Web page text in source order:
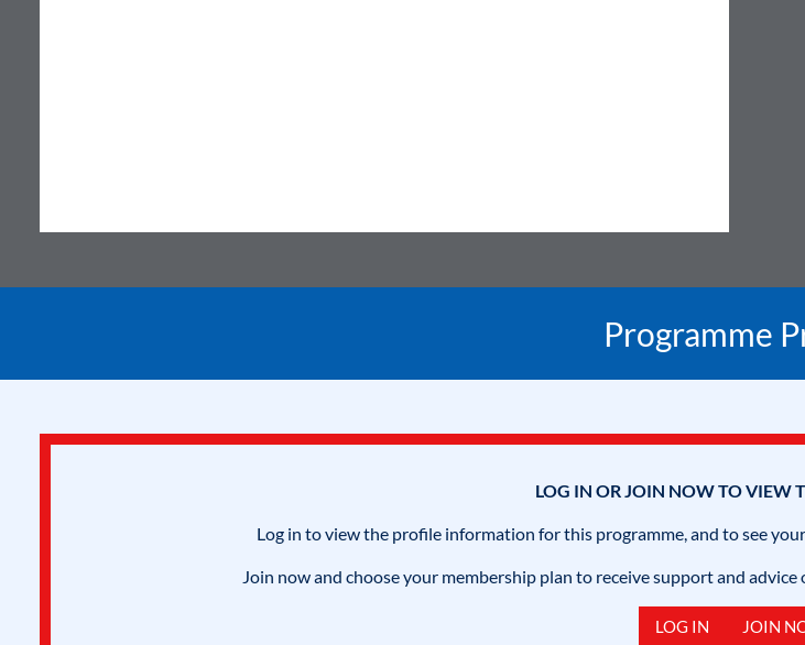
Programme
LOG IN OR JOIN NOW TO VIEW
Log in to view the profile information for this programme, and to see
Join now and choose your membership plan to receive support and
LOG IN JOIN